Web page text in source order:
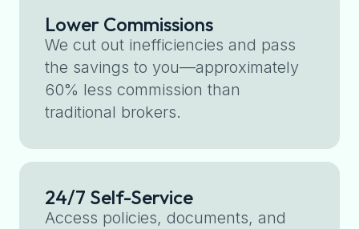
Lower Commissions
We cut out inefficiencies and pass
the savings to you—approximately
60% less commission than
traditional brokers.
24/7 Self-Service
Access policies, documents, and